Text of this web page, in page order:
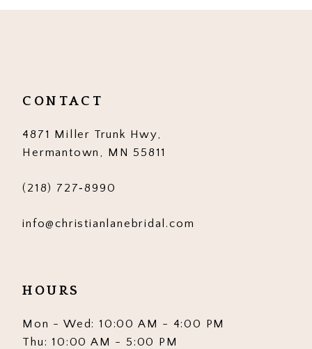
13
14
CONTACT
4871 Miller Trunk Hwy,
Hermantown, MN 55811
(218) 727‑8990
info@christianlanebridal.com
HOURS
Mon - Wed: 10:00 AM - 4:00 PM
Thu: 10:00 AM - 5:00 PM